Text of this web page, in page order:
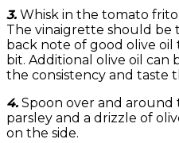
3. Whisk in the tomato
The vinaigrette should be
back note of good olive
bit. Additional olive oil can
the consistency and taste
4. Spoon over and around
parsley and a drizzle of
on the side.